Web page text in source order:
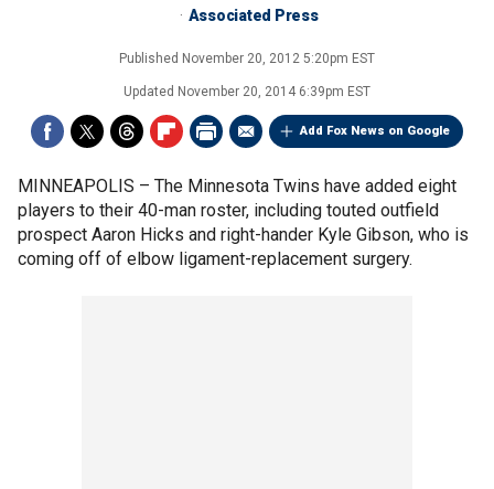
Associated Press
Published November 20, 2012 5:20pm EST
Updated November 20, 2014 6:39pm EST
Add Fox News on Google
MINNEAPOLIS – The Minnesota Twins have added eight
players to their 40-man roster, including touted outfield
prospect Aaron Hicks and right-hander Kyle Gibson, who is
coming off of elbow ligament-replacement surgery.